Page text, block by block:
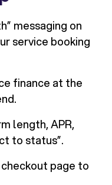
messaging on
service booking
finance at the
length, APR,
to status”.
page to